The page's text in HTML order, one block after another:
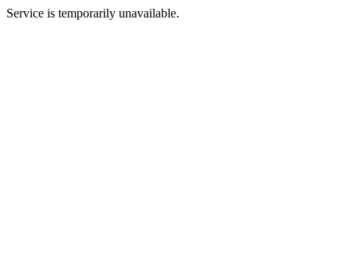
Service is temporarily unavailable.